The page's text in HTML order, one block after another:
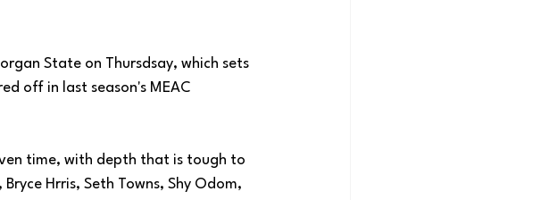
State on Thursdsay, which sets
off in last season's MEAC
time, with depth that is tough to
Hrris, Seth Towns, Shy Odom,